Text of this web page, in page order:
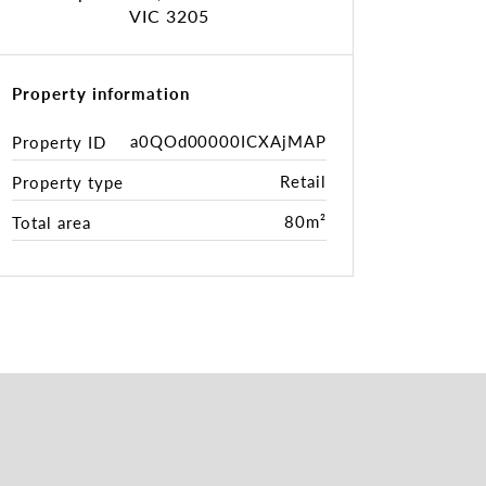
VIC 3205
Property information
Property ID
a0QOd00000ICXAjMAP
Property type
Retail
Total area
80m²